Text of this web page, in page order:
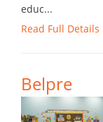
educ...
Read Full Details
Belpre